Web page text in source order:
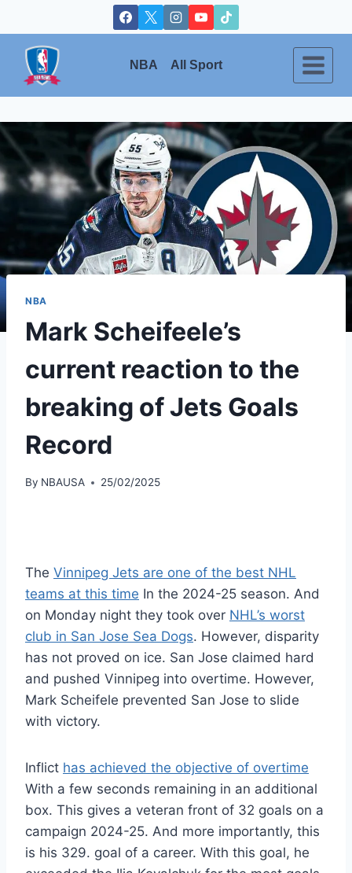
to
content
NBA All Sport
NBA
Mark Scheifeele’s
current reaction to the
breaking of Jets Goals
Record
By NBAUSA 25/02/2025
The Vinnipeg Jets are one of the best NHL
teams at this time In the 2024-25 season. And
on Monday night they took over NHL’s worst
club in San Jose Sea Dogs. However, disparity
has not proved on ice. San Jose claimed hard
and pushed Vinnipeg into overtime. However,
Mark Scheifele prevented San Jose to slide
with victory.
Inflict has achieved the objective of overtime
With a few seconds remaining in an additional
box. This gives a veteran front of 32 goals on a
campaign 2024-25. And more importantly, this
is his 329. goal of a career. With this goal, he